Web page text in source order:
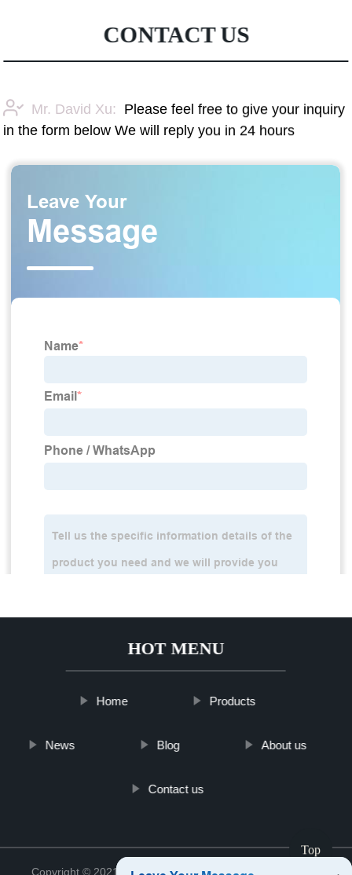
CONTACT US
Mr. David Xu:
Please feel free to give your inquiry
in the form below We will reply you in 24 hours
HOT MENU
Home Products
News Blog About us
Contact us
Copyright © 2021 Jinan Tinghu Package Co., Ltd.
Top